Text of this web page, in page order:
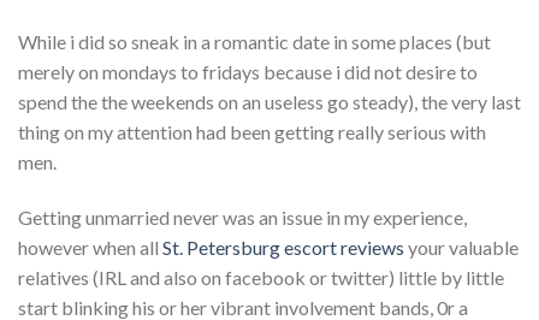
While i did so sneak in a romantic date in some places (but
merely on mondays to fridays because i did not desire to
spend the the weekends on an useless go steady), the very last
thing on my attention had been getting really serious with
men.
Getting unmarried never was an issue in my experience,
however when all St. Petersburg escort reviews your valuable
relatives (IRL and also on facebook or twitter) little by little
start blinking his or her vibrant involvement bands, 0r a